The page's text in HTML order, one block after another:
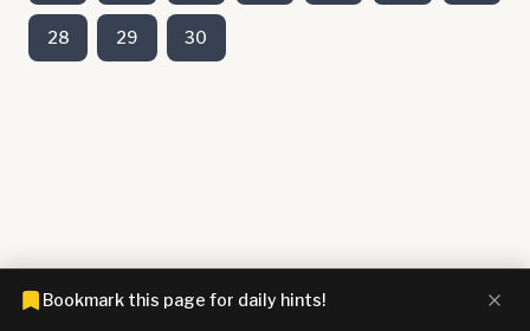
28 29 30
Bookmark this page for daily hints!